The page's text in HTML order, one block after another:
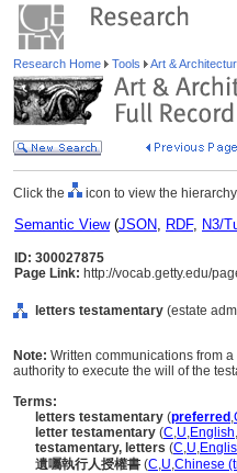
Research Home Tools Art &
Click the icon to view the
Semantic View(JSON, RDF, N3/
ID: 300027875
Page Link: http://vocab.getty.edu/
letters testamentary (estate
Note: Written communications from
authority to execute the will of the
Terms:
letters testamentary (preferred ,
letter testamentary (C,U,English,
testamentary, letters (C,U,
遺囑執行人授權書 (C,U,Chinese